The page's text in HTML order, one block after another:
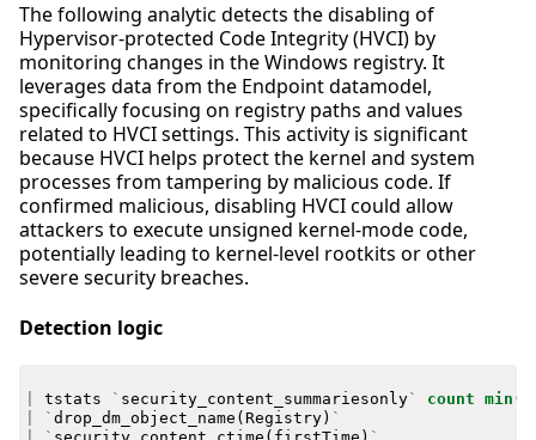
The following analytic detects the disabling of
Hypervisor-protected Code Integrity (HVCI) by
monitoring changes in the Windows registry. It
leverages data from the Endpoint datamodel,
specifically focusing on registry paths and values
related to HVCI settings. This activity is significant
because HVCI helps protect the kernel and system
processes from tampering by malicious code. If
confirmed malicious, disabling HVCI could allow
attackers to execute unsigned kernel-mode code,
potentially leading to kernel-level rootkits or other
severe security breaches.
Detection logic
tstats ` security_content_summariesonly` count min (
` drop_dm_object_name ( Registry) `